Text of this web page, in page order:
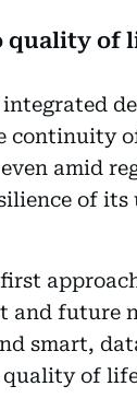
quality of
continuity
amid
of its
future
smart,
quality of